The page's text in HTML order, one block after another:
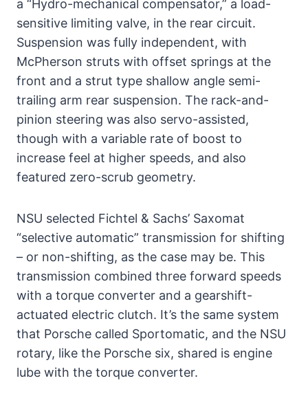
a “Hydro-mechanical compensator,” a load-
sensitive limiting valve, in the rear circuit.
Suspension was fully independent, with
McPherson struts with offset springs at the
front and a strut type shallow angle semi-
trailing arm rear suspension. The rack-and-
pinion steering was also servo-assisted,
though with a variable rate of boost to
increase feel at higher speeds, and also
featured zero-scrub geometry.
NSU selected Fichtel & Sachs’ Saxomat
“selective automatic” transmission for shifting
– or non-shifting, as the case may be. This
transmission combined three forward speeds
with a torque converter and a gearshift-
actuated electric clutch. It’s the same system
that Porsche called Sportomatic, and the NSU
rotary, like the Porsche six, shared is engine
lube with the torque converter.